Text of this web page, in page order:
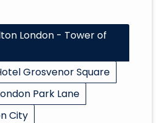
London - Tower of
Grosvenor Square
Park Lane
City